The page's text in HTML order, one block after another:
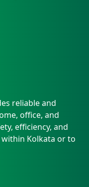
reliable and
office, and
efficiency, and
Kolkata or to